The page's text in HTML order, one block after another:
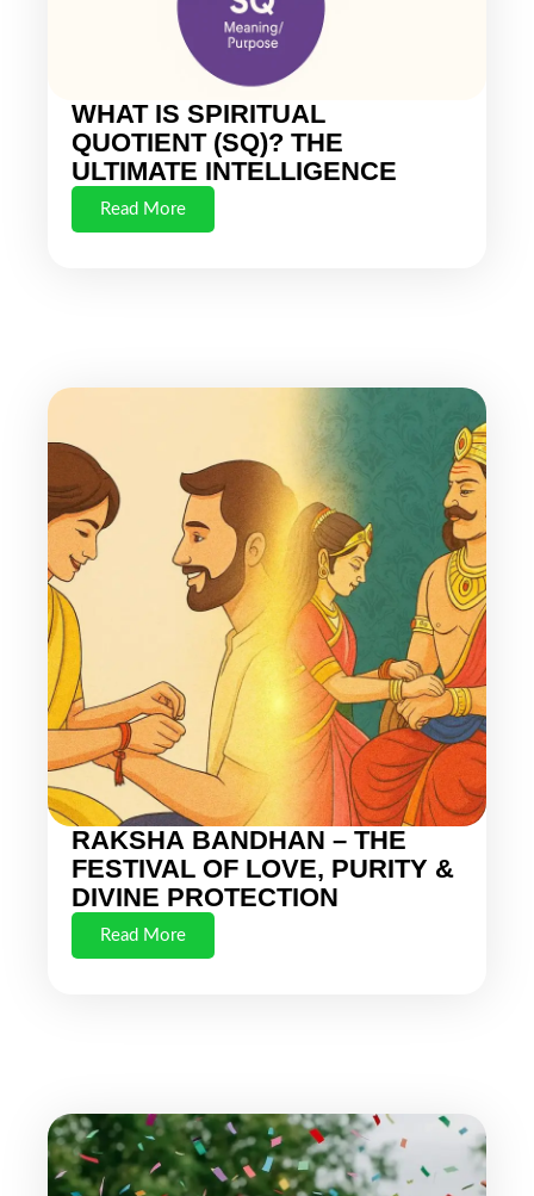
WHAT IS SPIRITUAL
QUOTIENT (SQ)? THE
ULTIMATE INTELLIGENCE
Read More
RAKSHA BANDHAN – THE
FESTIVAL OF LOVE, PURITY &
DIVINE PROTECTION
Read More